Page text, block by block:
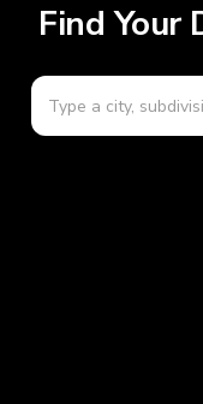
Find Your